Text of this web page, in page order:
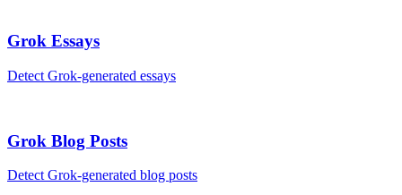
Grok Essays
Detect Grok-generated essays
Grok Blog Posts
Detect Grok-generated blog posts